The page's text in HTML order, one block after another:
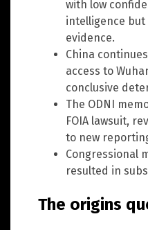
with low
intelligence
evidence.
China
access to
conclusive
The ODNI
FOIA lawsuit,
to new
Congressional
resulted in
The origins